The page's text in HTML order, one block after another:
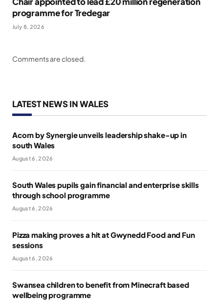
programme for Tredegar
July 8, 2026
Comments are closed.
LATEST NEWS IN WALES
Acorn by Synergie unveils leadership shake-up in
south Wales
August 6, 2026
South Wales pupils gain financial and enterprise skills
through school programme
August 6, 2026
Pizza making proves a hit at Gwynedd Food and Fun
sessions
August 6, 2026
Swansea children to benefit from Minecraft based
wellbeing programme